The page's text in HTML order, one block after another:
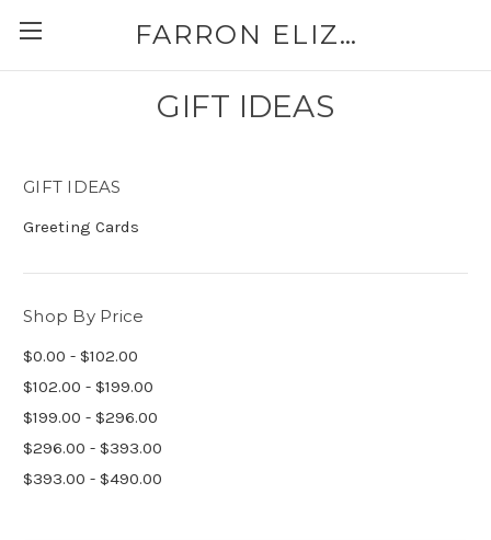
FARRON ELIZABETH
GIFT IDEAS
GIFT IDEAS
Greeting Cards
Shop By Price
$0.00 - $102.00
$102.00 - $199.00
$199.00 - $296.00
$296.00 - $393.00
$393.00 - $490.00